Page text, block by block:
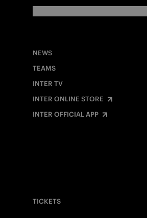
NEWS
TEAMS
INTER TV
INTER ONLINE STORE
INTER OFFICIAL APP
TICKETS